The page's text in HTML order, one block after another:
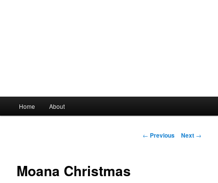
Skip
content
Home About
Post
← Previous Next →
Moana Christmas